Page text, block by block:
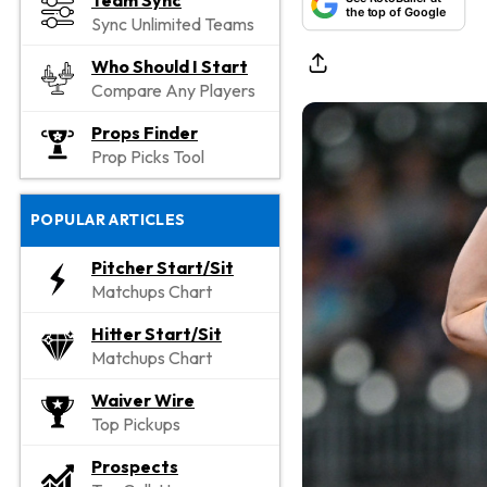
Sync Unlimited Teams
Who Should I Start
Compare Any Players
Props Finder
Prop Picks Tool
POPULAR ARTICLES
Pitcher Start/Sit
Matchups Chart
Hitter Start/Sit
Matchups Chart
Waiver Wire
Top Pickups
Prospects
the top of Google